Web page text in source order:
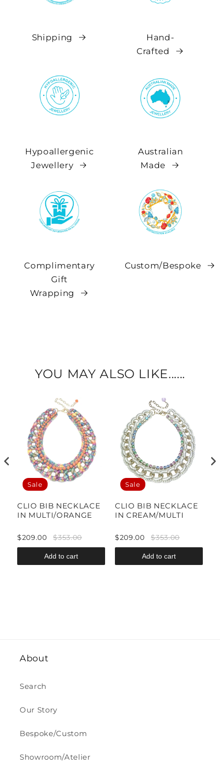
Shipping
Hand-
Crafted
Hypoallergenic
Jewellery
Australian
Made
Complimentary
Gift
Wrapping
Custom/Bespoke
YOU MAY ALSO LIKE......
Sale
CLIO BIB NECKLACE
IN MULTI/ORANGE
$209.00 $353.00
Add to cart
Sale
CLIO BIB NECKLACE
IN CREAM/MULTI
$209.00 $353.00
Add to cart
About
Search
Our Story
Bespoke/Custom
Showroom/Atelier